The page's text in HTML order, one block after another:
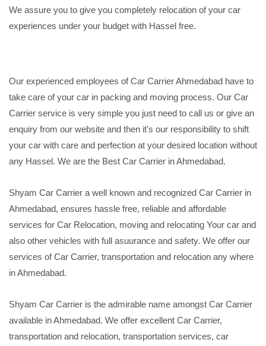
We assure you to give you completely relocation of your car
experiences under your budget with Hassel free.
Our experienced employees of Car Carrier Ahmedabad have to
take care of your car in packing and moving process. Our Car
Carrier service is very simple you just need to call us or give an
enquiry from our website and then it's our responsibility to shift
your car with care and perfection at your desired location without
any Hassel. We are the Best Car Carrier in Ahmedabad.
Shyam Car Carrier a well known and recognized Car Carrier in
Ahmedabad, ensures hassle free, reliable and affordable
services for Car Relocation, moving and relocating Your car and
also other vehicles with full asuurance and safety. We offer our
services of Car Carrier, transportation and relocation any where
in Ahmedabad.
Shyam Car Carrier is the admirable name amongst Car Carrier
available in Ahmedabad. We offer excellent Car Carrier,
transportation and relocation, transportation services, car